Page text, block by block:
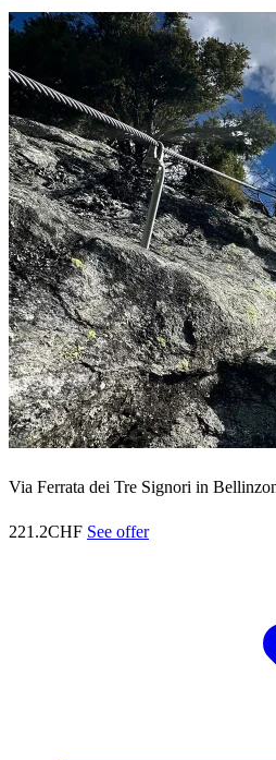
Via Ferrata dei Tre Signori in
221.2CHF See offer